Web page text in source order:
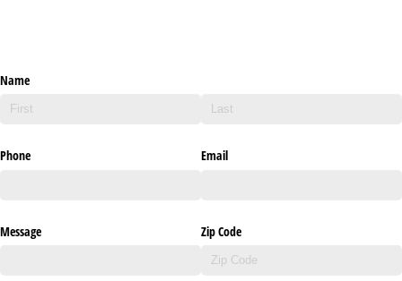
Name
Phone Email
Message Zip Code